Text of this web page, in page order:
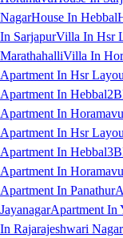
NagarHouse In Hebbal
In SarjapurVilla In Hsr
MarathahalliVilla In
Apartment In Hsr
Apartment In Hebbal
Apartment In Horamavu
Apartment In Hsr
Apartment In Hebbal
Apartment In Horamavu
Apartment In Panathur
JayanagarApartment In
In Rajarajeshwari Nagar